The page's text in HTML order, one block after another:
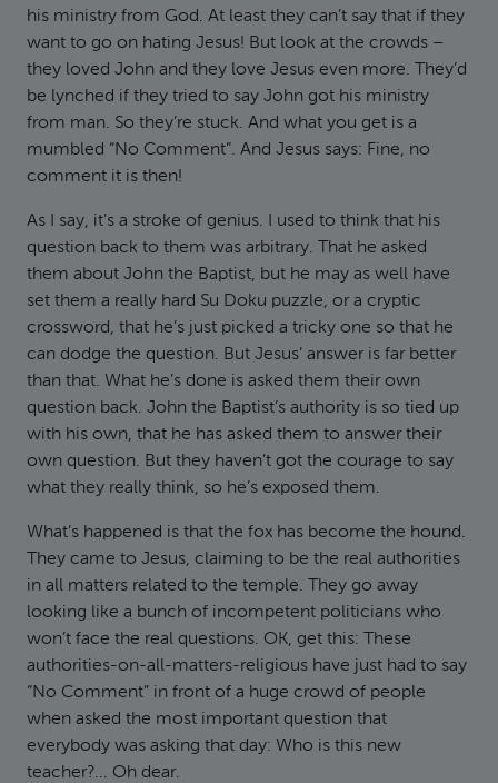
his ministry from God. At least they can’t say that if they
want to go on hating Jesus! But look at the crowds –
they loved John and they love Jesus even more. They’d
be lynched if they tried to say John got his ministry
from man. So they’re stuck. And what you get is a
mumbled “No Comment”. And Jesus says: Fine, no
comment it is then!
As I say, it’s a stroke of genius. I used to think that his
question back to them was arbitrary. That he asked
them about John the Baptist, but he may as well have
set them a really hard Su Doku puzzle, or a cryptic
crossword, that he’s just picked a tricky one so that he
can dodge the question. But Jesus’ answer is far better
than that. What he’s done is asked them their own
question back. John the Baptist’s authority is so tied up
with his own, that he has asked them to answer their
own question. But they haven’t got the courage to say
what they really think, so he’s exposed them.
What’s happened is that the fox has become the hound.
They came to Jesus, claiming to be the real authorities
in all matters related to the temple. They go away
looking like a bunch of incompetent politicians who
won’t face the real questions. OK, get this: These
authorities-on-all-matters-religious have just had to say
“No Comment” in front of a huge crowd of people
when asked the most important question that
everybody was asking that day: Who is this new
teacher?... Oh dear.